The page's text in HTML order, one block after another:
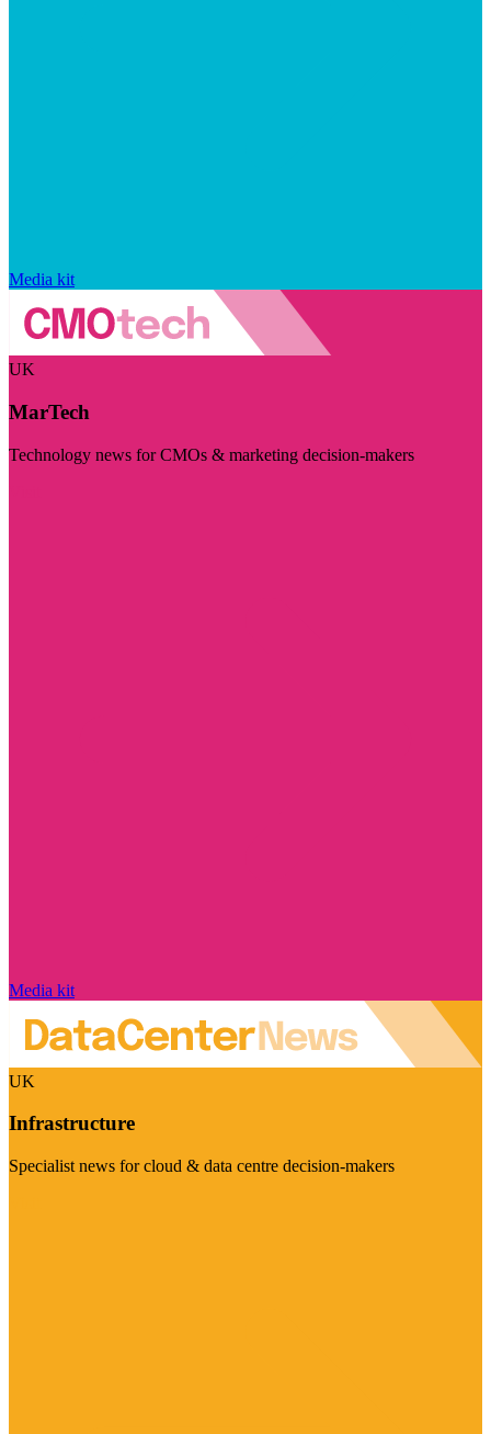
Media kit
UK
MarTech
Technology news for CMOs & marketing decision-makers
Media kit
UK
Infrastructure
Specialist news for cloud & data centre decision-makers